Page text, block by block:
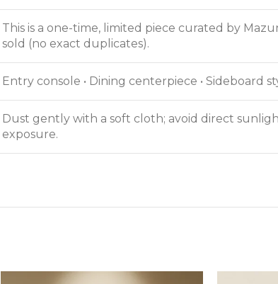
This is a one-time, limited piece curated by
sold (no exact duplicates).
Entry console • Dining centerpiece • Sideboard
Dust gently with a soft cloth; avoid direct
exposure.